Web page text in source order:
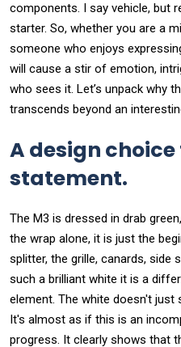
components. I say vehicle, but
starter. So, whether you are a
someone who enjoys
will cause a stir of emotion,
who sees it. Let’s unpack why
transcends beyond an
A design
statement.
The M3 is dressed in drab
the wrap alone, it is just the
splitter, the grille, canards, side
such a brilliant white it is a
element. The white doesn't
It's almost as if this is an
progress. It clearly shows that